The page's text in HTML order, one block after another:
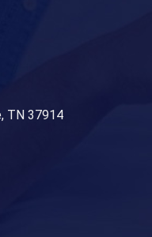
TN 37914